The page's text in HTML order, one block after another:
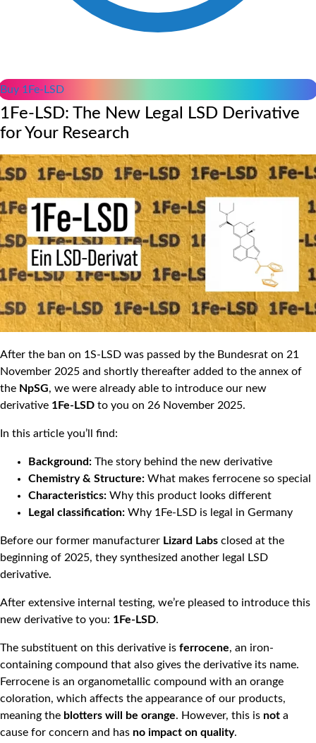
Buy 1Fe-LSD
1Fe-LSD: The New Legal LSD Derivative
for Your Research
After the ban on 1S-LSD was passed by the Bundesrat on 21
November 2025 and shortly thereafter added to the annex of
the NpSG, we were already able to introduce our new
derivative 1Fe-LSD to you on 26 November 2025.
In this article you’ll find:
Background: The story behind the new derivative
Chemistry & Structure: What makes ferrocene so special
Characteristics: Why this product looks different
Legal classification: Why 1Fe-LSD is legal in Germany
Before our former manufacturer Lizard Labs closed at the
beginning of 2025, they synthesized another legal LSD
derivative.
After extensive internal testing, we’re pleased to introduce this
new derivative to you: 1Fe-LSD.
The substituent on this derivative is ferrocene, an iron-
containing compound that also gives the derivative its name.
Ferrocene is an organometallic compound with an orange
coloration, which affects the appearance of our products,
meaning the blotters will be orange. However, this is not a
cause for concern and has no impact on quality.